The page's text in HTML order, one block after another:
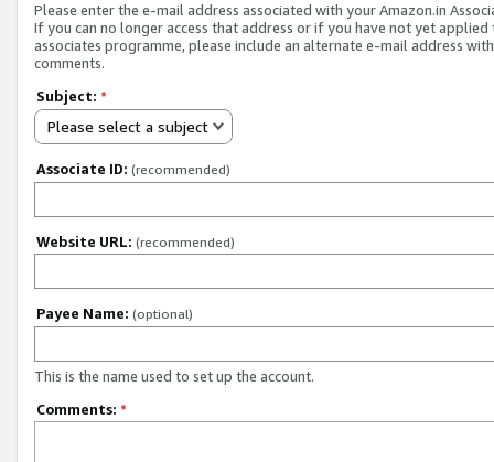
Please enter the e-mail address associated with your Amazon.in
If you can no longer access that address or if you have not yet applied
associates programme, please include an alternate e-mail address
comments.
Subject: *
Please select a subject
Associate ID: (recommended)
Website URL: (recommended)
Payee Name: (optional)
This is the name used to set up the account.
Comments: *